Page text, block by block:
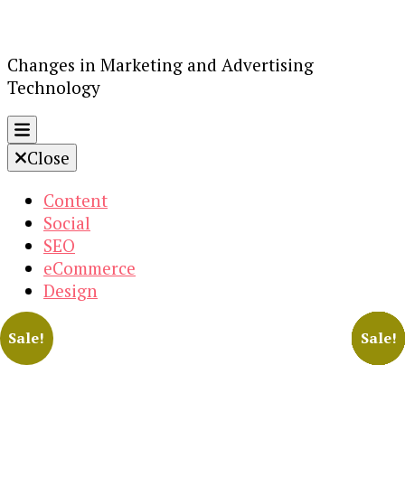
Changes in Marketing and Advertising
Technology
Close
Content
Social
SEO
eCommerce
Design
Sale! Sale!
Sale!
Sale!
Sale!
Sale!
Sale!
Sale!
Sale!